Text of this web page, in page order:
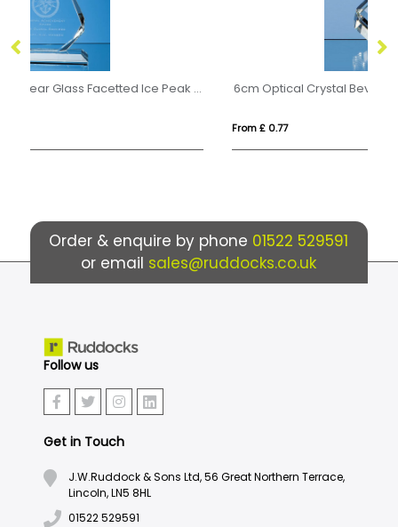
6cm Optical Crystal Bevel Edged Cube
Order & enquire by phone 01522 529591
or email sales@ruddocks.co.uk
Follow us
Get in Touch
J.W.Ruddock & Sons Ltd, 56 Great Northern Terrace,
Lincoln, LN5 8HL
01522 529591